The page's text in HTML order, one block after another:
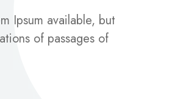
Ipsum available, but
of passages of